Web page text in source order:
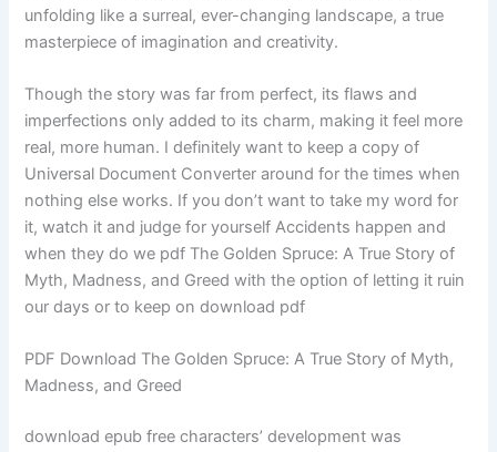
unfolding like a surreal, ever-changing landscape, a true
masterpiece of imagination and creativity.
Though the story was far from perfect, its flaws and
imperfections only added to its charm, making it feel more
real, more human. I definitely want to keep a copy of
Universal Document Converter around for the times when
nothing else works. If you don’t want to take my word for
it, watch it and judge for yourself Accidents happen and
when they do we pdf The Golden Spruce: A True Story of
Myth, Madness, and Greed with the option of letting it ruin
our days or to keep on download pdf
PDF Download The Golden Spruce: A True Story of Myth,
Madness, and Greed
download epub free characters’ development was